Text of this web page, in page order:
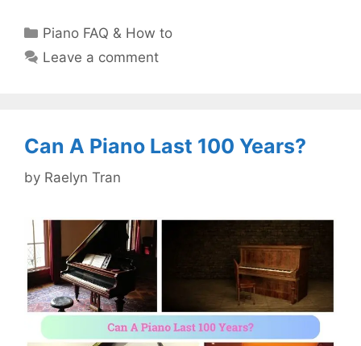
Categories
Piano FAQ & How to
Leave a comment
Can A Piano Last 100 Years?
by Raelyn Tran